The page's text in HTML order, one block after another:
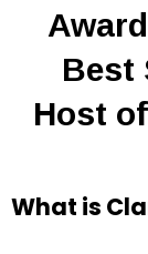
Best
Host
What is